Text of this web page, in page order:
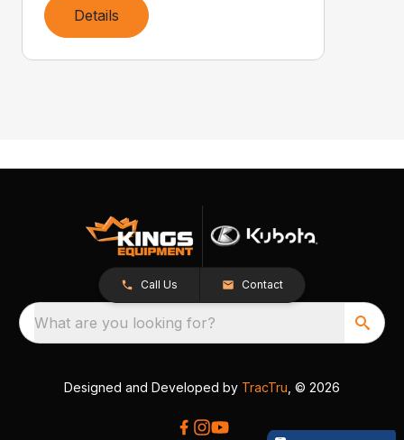
Details
Call Us Contact
What are you looking for?
Designed and Developed by TracTru , © 2026